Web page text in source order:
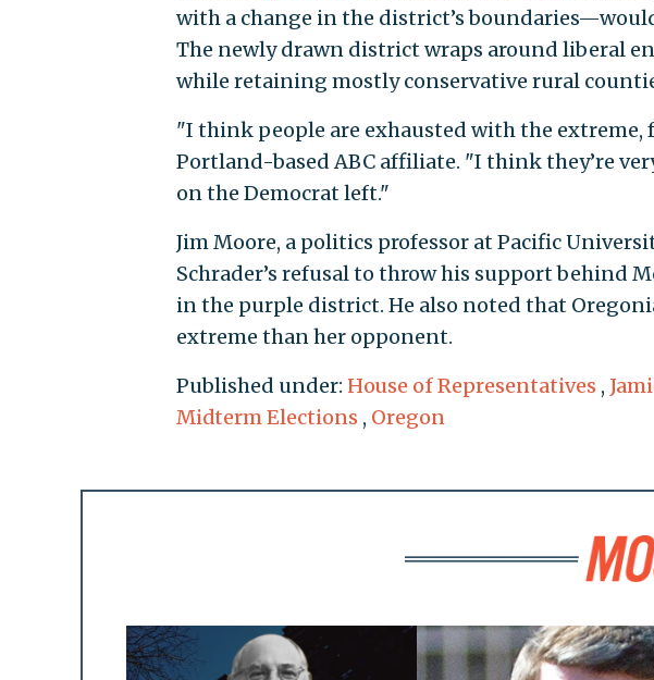
with a change in the district’s
The newly drawn district wraps around liberal
while retaining mostly conservative rural
"I think people are exhausted with the
Portland-based ABC affiliate. "I think they’re
on the Democrat left."
Jim Moore, a politics professor at Pacific
Schrader’s refusal to throw his support behind
in the purple district. He also noted that
extreme than her opponent.
Published under: House of Representatives ,
Midterm Elections , Oregon